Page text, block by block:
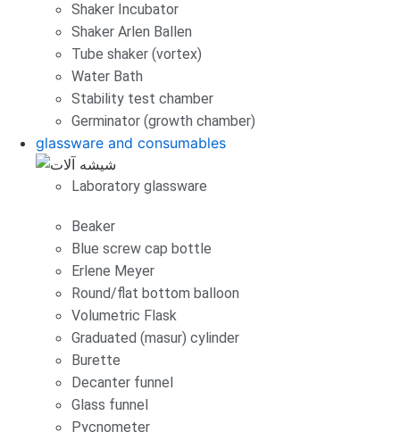
Shaker Incubator
Shaker Arlen Ballen
Tube shaker (vortex)
Water Bath
Stability test chamber
Germinator (growth chamber)
glassware and consumables
Laboratory glassware
Beaker
Blue screw cap bottle
Erlene Meyer
Round/flat bottom balloon
Volumetric Flask
Graduated (masur) cylinder
Burette
Decanter funnel
Glass funnel
Pycnometer